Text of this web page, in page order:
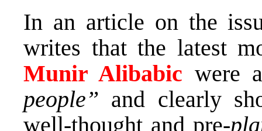
In an article on the
writes that the latest
Munir Alibabic were
people” and clearly
well-thought and pre-